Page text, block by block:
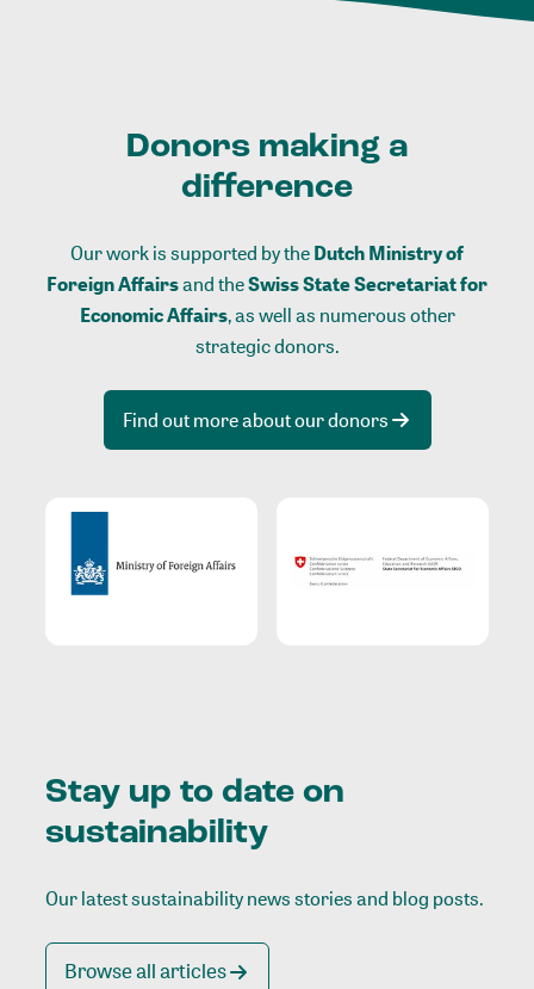
Donors making a
difference
Our work is supported by theDutch Ministry of
Foreign Affairsand theSwiss State Secretariat for
Economic Affairs, as well as numerous other
strategic donors.
Find out more about our donors
Stay up to date on
sustainability
Our latest sustainability news stories and blog posts.
Browse all articles